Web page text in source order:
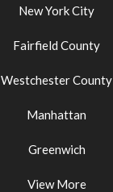
New York City
Fairfield County
Westchester County
Manhattan
Greenwich
View More